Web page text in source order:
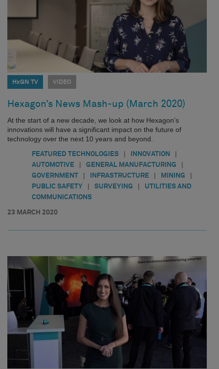
HxGN TV VIDEO
Hexagon’s News Mash-up (March 2020)
At the start of a new decade, we look at how Hexagon’s
innovations will have a significant impact on the future of
technology over the next 10 years and beyond.
FEATURED TECHNOLOGIES | INNOVATION |
AUTOMOTIVE | GENERAL MANUFACTURING |
GOVERNMENT | INFRASTRUCTURE | MINING |
PUBLIC SAFETY | SURVEYING |
UTILITIES AND
COMMUNICATIONS
23 MARCH 2020